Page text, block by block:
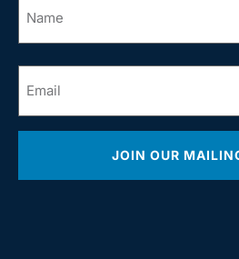
JOIN OUR